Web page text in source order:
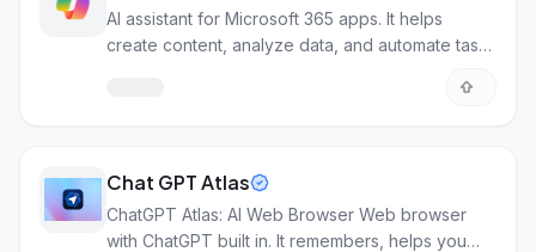
AI assistant for Microsoft 365 apps. It helps
create content, analyze data, and automate tasks
Chat GPT Atlas
ChatGPT Atlas: AI Web Browser Web browser
with ChatGPT built in. It remembers, helps you